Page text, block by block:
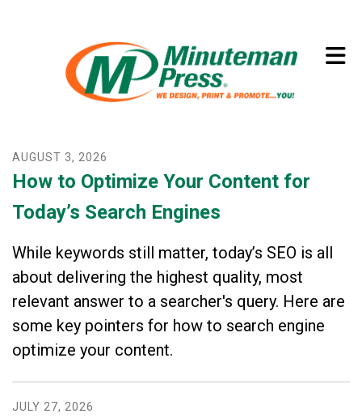
AUGUST 3, 2026
How to Optimize Your Content for
Today’s Search Engines
While keywords still matter, today’s SEO is all
about delivering the highest quality, most
relevant answer to a searcher's query. Here are
some key pointers for how to search engine
optimize your content.
JULY 27, 2026